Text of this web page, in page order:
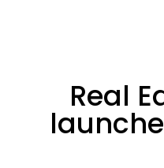
Real